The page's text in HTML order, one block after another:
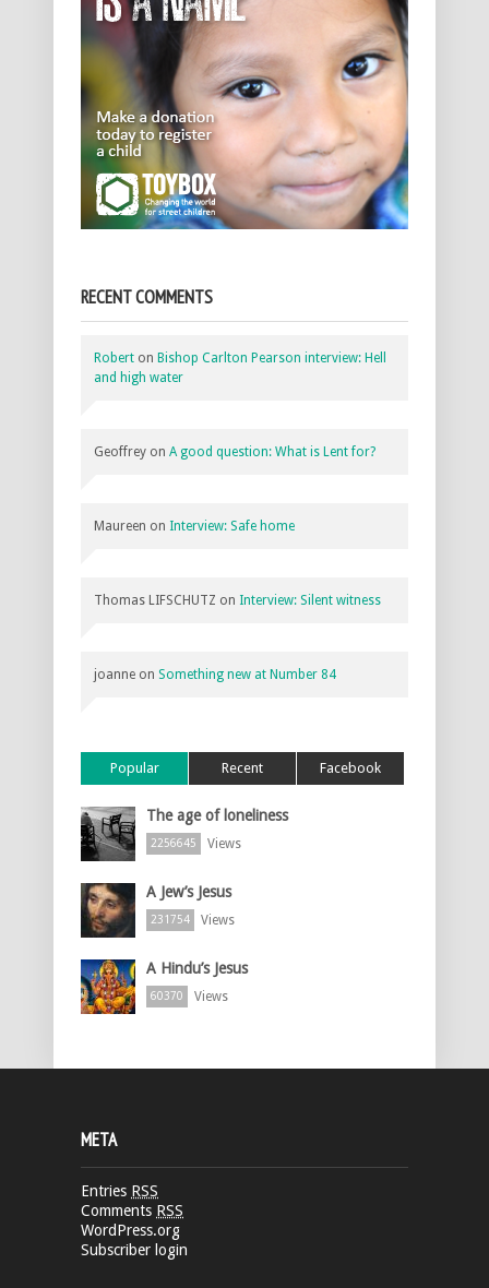
RECENT COMMENTS
Robert on Bishop Carlton Pearson interview: Hell
and high water
Geoffrey on A good question: What is Lent for?
Maureen on Interview: Safe home
Thomas LIFSCHUTZ on Interview: Silent witness
joanne on Something new at Number 84
Popular Recent Facebook
The age of loneliness
2256645 Views
A Jew’s Jesus
231754 Views
A Hindu’s Jesus
60370 Views
META
Entries RSS
Comments RSS
WordPress.org
Subscriber login